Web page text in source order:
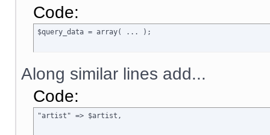
Code:
$query_data = array( ... );
Along similar lines add...
Code:
"artist" => $artist,